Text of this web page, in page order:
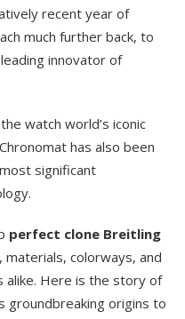
recent year of
much further back, to
innovator of
watch world’s iconic
has also been
significant
perfect clone Breitling
colorways, and
alike. Here is the story of
groundbreaking origins to